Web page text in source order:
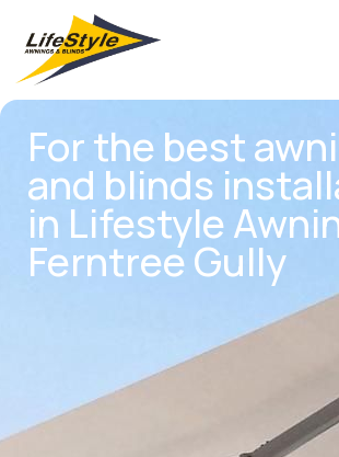
For the best
and blinds
in Lifestyle
Ferntree Gully